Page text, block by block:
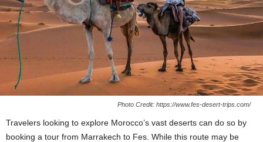
Photo Credit: https://www.fes-desert-trips.com/
Travelers looking to explore Morocco’s vast deserts can do so by
booking a tour from Marrakech to Fes. While this route may be